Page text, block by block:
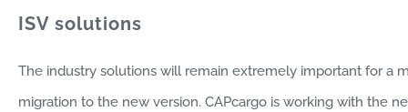
ISV solutions
The industry solutions will remain extremely important for a
migration to the new version. CAPcargo is working with the